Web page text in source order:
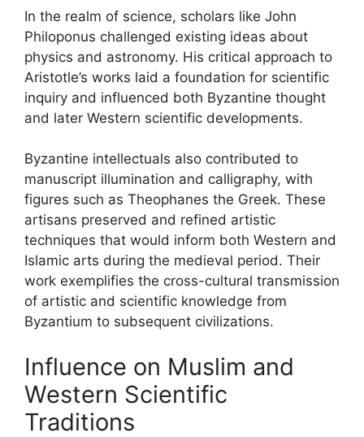
In the realm of science, scholars like John
Philoponus challenged existing ideas about
physics and astronomy. His critical approach to
Aristotle’s works laid a foundation for scientific
inquiry and influenced both Byzantine thought
and later Western scientific developments.
Byzantine intellectuals also contributed to
manuscript illumination and calligraphy, with
figures such as Theophanes the Greek. These
artisans preserved and refined artistic
techniques that would inform both Western and
Islamic arts during the medieval period. Their
work exemplifies the cross-cultural transmission
of artistic and scientific knowledge from
Byzantium to subsequent civilizations.
Influence on Muslim and
Western Scientific
Traditions